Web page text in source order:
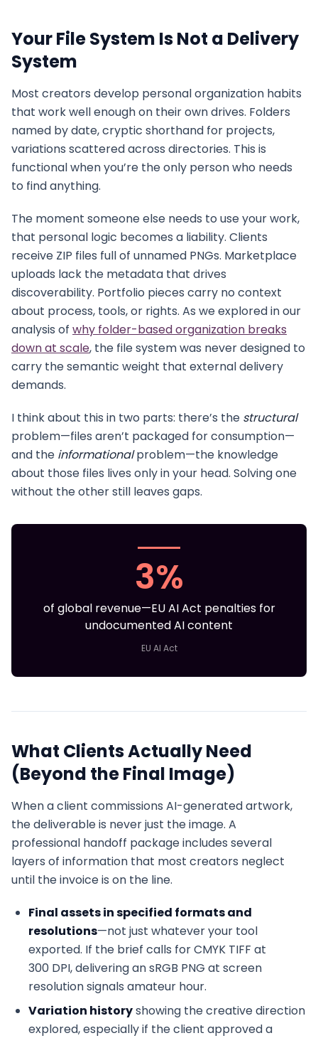
Your File System Is Not a Delivery
System
Most creators develop personal organization habits
that work well enough on their own drives. Folders
named by date, cryptic shorthand for projects,
variations scattered across directories. This is
functional when you’re the only person who needs
to find anything.
The moment someone else needs to use your work,
that personal logic becomes a liability. Clients
receive ZIP files full of unnamed PNGs. Marketplace
uploads lack the metadata that drives
discoverability. Portfolio pieces carry no context
about process, tools, or rights. As we explored in our
analysis of why folder-based organization breaks
down at scale, the file system was never designed to
carry the semantic weight that external delivery
demands.
I think about this in two parts: there’s the structural
problem—files aren’t packaged for consumption—
and the informationalproblem—the knowledge
about those files lives only in your head. Solving one
without the other still leaves gaps.
3%
of global revenue—EU AI Act penalties for
undocumented AI content
EU AI Act
What Clients Actually Need
(Beyond the Final Image)
When a client commissions AI-generated artwork,
the deliverable is never just the image. A
professional handoff package includes several
layers of information that most creators neglect
until the invoice is on the line.
Final assets in specified formats and
resolutions—not just whatever your tool
exported. If the brief calls for CMYK TIFF at
300 DPI, delivering an sRGB PNG at screen
resolution signals amateur hour.
Variation historyshowing the creative direction
explored, especially if the client approved a